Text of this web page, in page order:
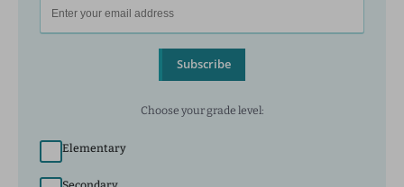
Subscribe
Choose your grade level:
Elementary